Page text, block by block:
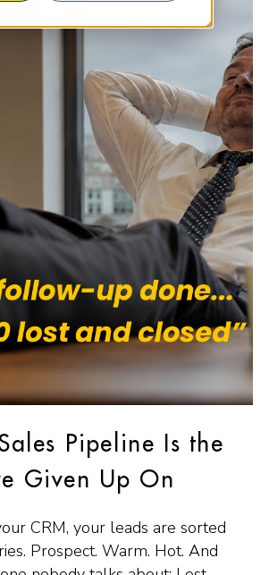
Pipeline Is the
Given Up On
CRM, your leads are sorted
Prospect. Warm. Hot. And